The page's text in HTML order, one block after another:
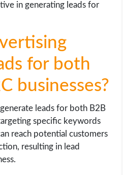
in generating leads for
for both
businesses?
leads for both B2B
specific keywords
reach potential customers
resulting in lead